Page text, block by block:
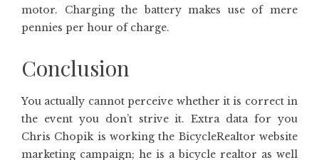
motor. Charging the battery makes use of mere
pennies per hour of charge.
Conclusion
You actually cannot perceive whether it is correct in
the event you don’t strive it. Extra data for you
Chris Chopik is working the BicycleRealtor website
marketing campaign; he is a bicycle realtor as well